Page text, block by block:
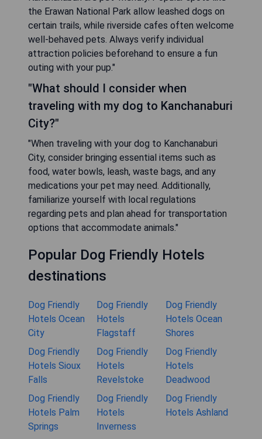
the Erawan National Park allow leashed dogs on
certain trails, while riverside cafes often welcome
well-behaved pets. Always verify individual
attraction policies beforehand to ensure a fun
outing with your pup."
"What should I consider when
traveling with my dog to Kanchanaburi
City?"
"When traveling with your dog to Kanchanaburi
City, consider bringing essential items such as
food, water bowls, leash, waste bags, and any
medications your pet may need. Additionally,
familiarize yourself with local regulations
regarding pets and plan ahead for transportation
options that accommodate animals."
Popular Dog Friendly Hotels
destinations
Dog Friendly
Hotels Ocean
City
Dog Friendly
Hotels
Flagstaff
Dog Friendly
Hotels Ocean
Shores
Dog Friendly
Hotels Sioux
Falls
Dog Friendly
Hotels
Revelstoke
Dog Friendly
Hotels
Deadwood
Dog Friendly
Hotels Palm
Springs
Dog Friendly
Hotels
Inverness
Dog Friendly
Hotels Ashland